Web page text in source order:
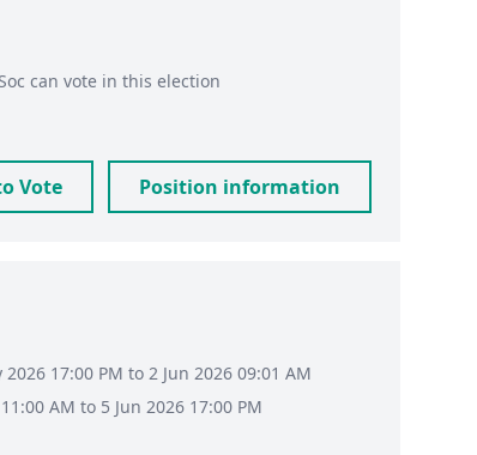
can vote in this election
Vote Position information
17:00 PM to 2 Jun 2026 09:01 AM
AM to 5 Jun 2026 17:00 PM